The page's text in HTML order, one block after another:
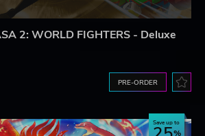
2: WORLD FIGHTERS - Deluxe
PRE-ORDER
Save up to